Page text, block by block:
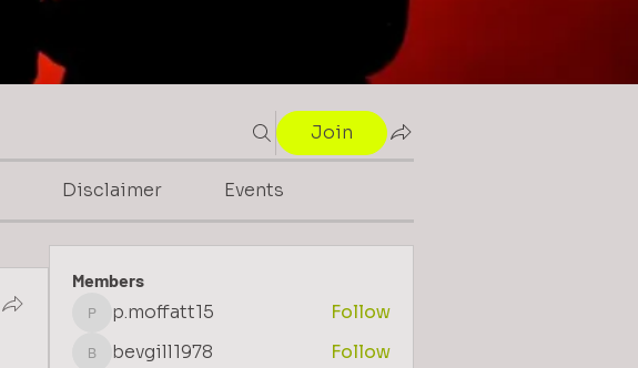
Join
Disclaimer Events
Members
p.moffatt15
p.moffatt15 Follow
bevgill1978
bevgill1978
Follow